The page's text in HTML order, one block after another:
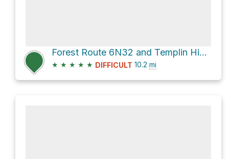
Forest Route 6N32 and Templin Highway Loop
★ ★ ★ ★ ★ DIFFICULT 10.2 mi